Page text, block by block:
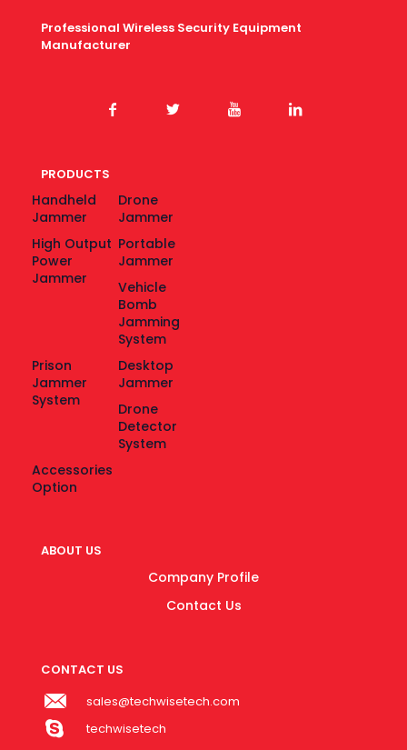
Professional Wireless Security Equipment
Manufacturer
PRODUCTS
Handheld
Jammer
Drone
Jammer
High Output
Power
Jammer
Portable
Jammer
Vehicle
Bomb
Jamming
System
Prison
Jammer
System
Desktop
Jammer
Drone
Detector
System
Accessories
Option
ABOUT US
Company Profile
Contact Us
CONTACT US
sales@techwisetech.com
techwisetech